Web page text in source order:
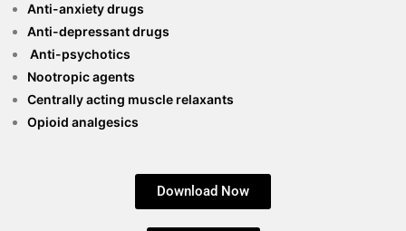
Anti-anxiety drugs
Anti-depressant drugs
Anti-psychotics
Nootropic agents
Centrally acting muscle relaxants
Opioid analgesics
Download Now